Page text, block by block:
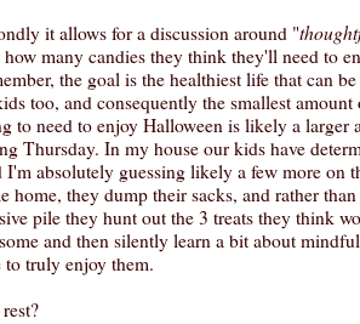
it allows for a discussion around "
many candies they think they'll need to
the goal is the healthiest life that can
too, and consequently the smallest
to need to enjoy Halloween is likely a larger
Thursday. In my house our kids have
I'm absolutely guessing likely a few more on
home, they dump their sacks, and rather
pile they hunt out the 3 treats they think
and then silently learn a bit about
to truly enjoy them.